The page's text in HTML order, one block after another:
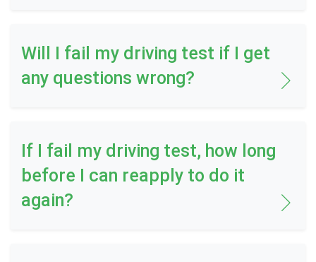
Will I fail my driving test if I get
any questions wrong?
If I fail my driving test, how long
before I can reapply to do it
again?